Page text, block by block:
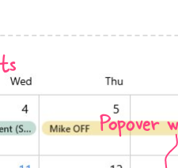
use cases
event screens